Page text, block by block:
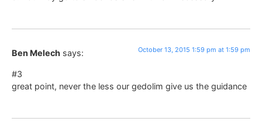
Ben Melech says: October 13, 2015 1:59 pm at 1:59 pm
#3
great point, never the less our gedolim give us the guidance